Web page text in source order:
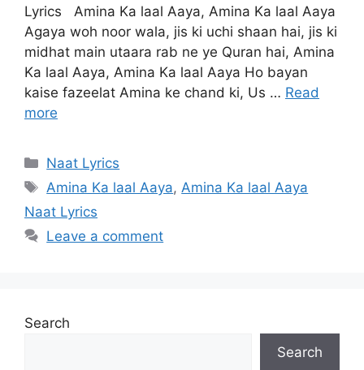
Lyrics Amina Ka laal Aaya, Amina Ka laal Aaya
Agaya woh noor wala, jis ki uchi shaan hai, jis ki
midhat main utaara rab ne ye Quran hai, Amina
Ka laal Aaya, Amina Ka laal Aaya Ho bayan
kaise fazeelat Amina ke chand ki, Us … Read
more
Categories
Naat Lyrics
Tags
Amina Ka laal Aaya, Amina Ka laal Aaya
Naat Lyrics
Leave a comment
Search
Search